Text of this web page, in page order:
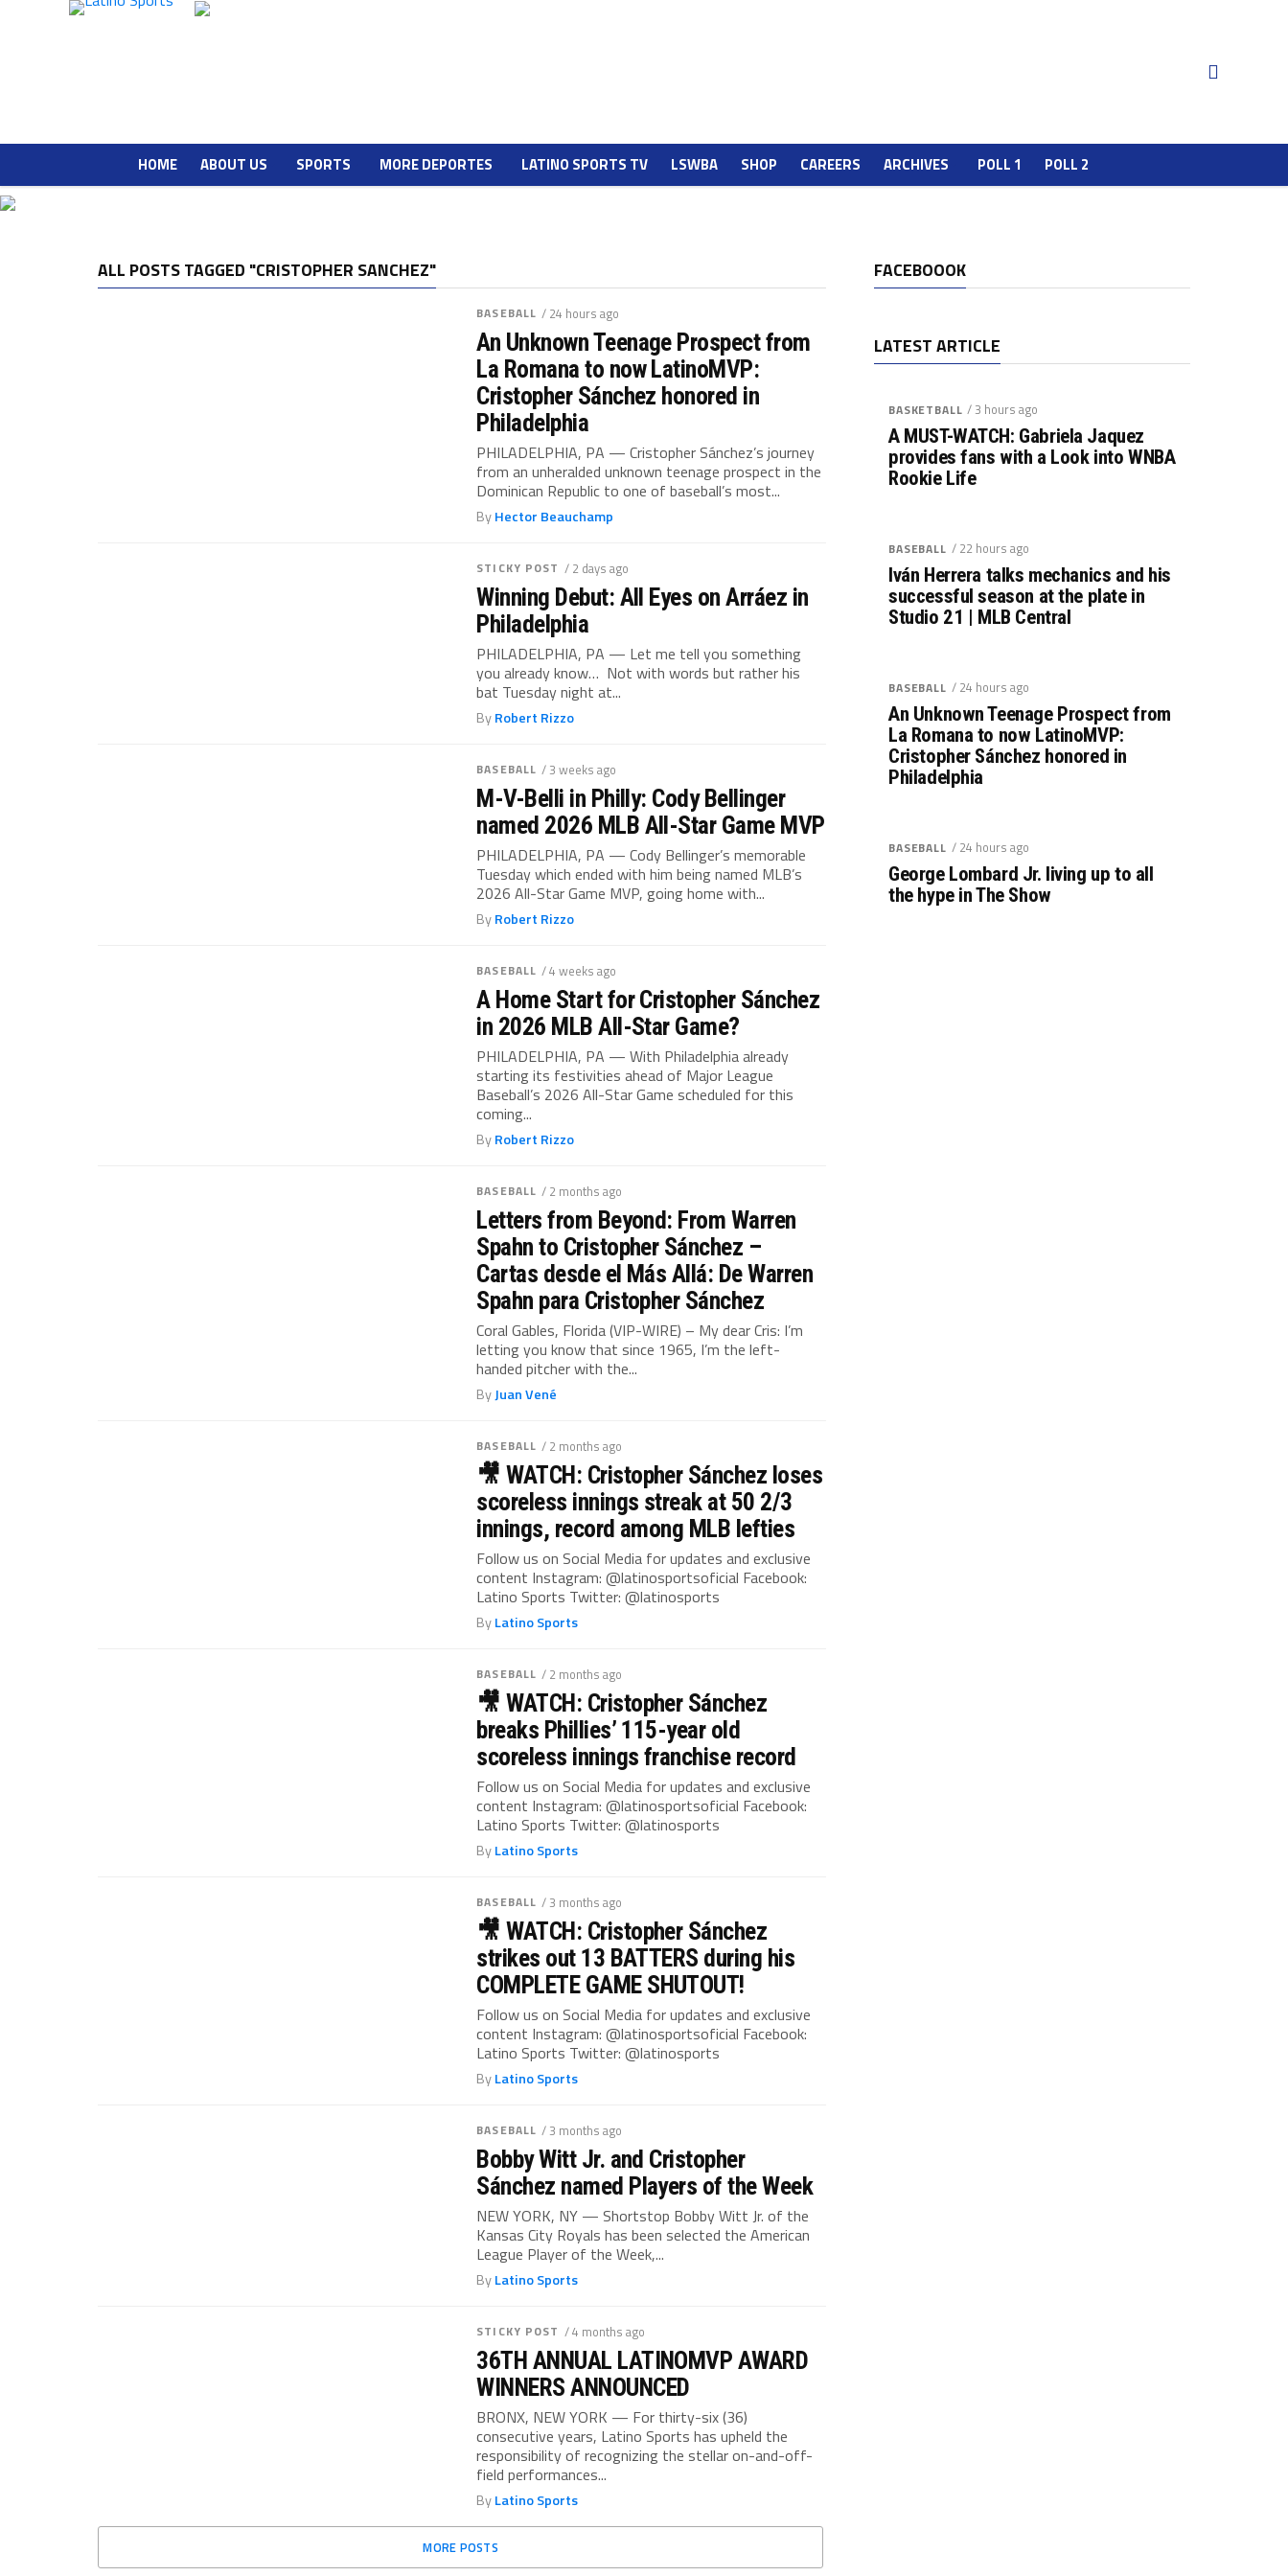
HOME ABOUT US SPORTS MORE DEPORTES LATINO SPORTS TV LSWBA SHOP CAREERS ARCHIVES POLL 1 POLL 2
ALL POSTS TAGGED "CRISTOPHER SANCHEZ"
BASEBALL / 24 hours ago
An Unknown Teenage Prospect from
La Romana to now LatinoMVP:
Cristopher Sánchez honored in
Philadelphia
PHILADELPHIA, PA — Cristopher Sánchez’s journey
from an unheralded unknown teenage prospect in the
Dominican Republic to one of baseball’s most...
ByHector Beauchamp
STICKY POST / 2 days ago
Winning Debut: All Eyes on Arráez in
Philadelphia
PHILADELPHIA, PA — Let me tell you something
you already know… Not with words but rather his
bat Tuesday night at...
ByRobert Rizzo
BASEBALL / 3 weeks ago
M-V-Belli in Philly: Cody Bellinger
named 2026 MLB All-Star Game MVP
PHILADELPHIA, PA — Cody Bellinger’s memorable
Tuesday which ended with him being named MLB’s
2026 All-Star Game MVP, going home with...
ByRobert Rizzo
BASEBALL / 4 weeks ago
A Home Start for Cristopher Sánchez
in 2026 MLB All-Star Game?
PHILADELPHIA, PA — With Philadelphia already
starting its festivities ahead of Major League
Baseball’s 2026 All-Star Game scheduled for this
coming...
ByRobert Rizzo
BASEBALL / 2 months ago
Letters from Beyond: From Warren
Spahn to Cristopher Sánchez –
Cartas desde el Más Allá: De Warren
Spahn para Cristopher Sánchez
Coral Gables, Florida (VIP-WIRE) – My dear Cris: I’m
letting you know that since 1965, I’m the left-
handed pitcher with the...
ByJuan Vené
BASEBALL / 2 months ago
🎥 WATCH: Cristopher Sánchez loses
scoreless innings streak at 50 2/3
innings, record among MLB lefties
Follow us on Social Media for updates and exclusive
content Instagram: @latinosportsoficial Facebook:
Latino Sports Twitter: @latinosports
ByLatino Sports
BASEBALL / 2 months ago
🎥 WATCH: Cristopher Sánchez
breaks Phillies’ 115-year old
scoreless innings franchise record
Follow us on Social Media for updates and exclusive
content Instagram: @latinosportsoficial Facebook:
Latino Sports Twitter: @latinosports
ByLatino Sports
BASEBALL / 3 months ago
🎥 WATCH: Cristopher Sánchez
strikes out 13 BATTERS during his
COMPLETE GAME SHUTOUT!
Follow us on Social Media for updates and exclusive
content Instagram: @latinosportsoficial Facebook:
Latino Sports Twitter: @latinosports
ByLatino Sports
BASEBALL / 3 months ago
Bobby Witt Jr. and Cristopher
Sánchez named Players of the Week
NEW YORK, NY — Shortstop Bobby Witt Jr. of the
Kansas City Royals has been selected the American
League Player of the Week,...
ByLatino Sports
STICKY POST / 4 months ago
36TH ANNUAL LATINOMVP AWARD
WINNERS ANNOUNCED
BRONX, NEW YORK — For thirty-six (36)
consecutive years, Latino Sports has upheld the
responsibility of recognizing the stellar on-and-off-
field performances...
ByLatino Sports
MORE POSTS
FACEBOOOK
LATEST ARTICLE
BASKETBALL / 3 hours ago
A MUST-WATCH: Gabriela Jaquez
provides fans with a Look into WNBA
Rookie Life
BASEBALL / 22 hours ago
Iván Herrera talks mechanics and his
successful season at the plate in
Studio 21 | MLB Central
BASEBALL / 24 hours ago
An Unknown Teenage Prospect from
La Romana to now LatinoMVP:
Cristopher Sánchez honored in
Philadelphia
BASEBALL / 24 hours ago
George Lombard Jr. living up to all
the hype in The Show